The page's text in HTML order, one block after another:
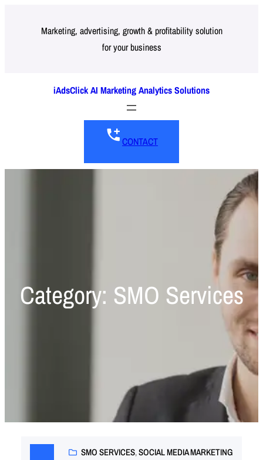
Marketing, advertising, growth & profitability solution
for your business
iAdsClick AI Marketing Analytics Solutions
CONTACT
Category: SMO Services
SMO SERVICES, SOCIAL MEDIA MARKETING